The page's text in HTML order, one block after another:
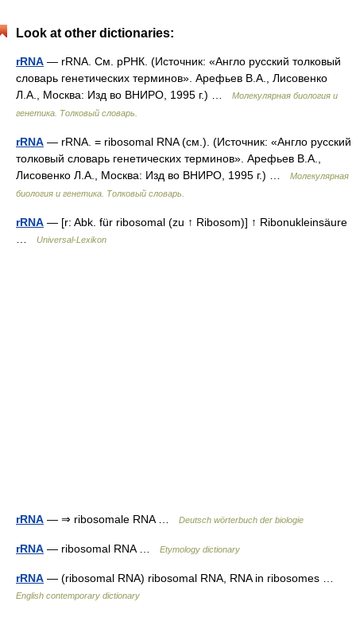
Look at other dictionaries:
rRNA — rRNA. См. рРНК. (Источник: «Англо русский толковый
словарь генетических терминов». Арефьев В.А., Лисовенко
Л.А., Москва: Изд во ВНИРО, 1995 г.) …
Молекулярная биология и
генетика. Толковый словарь.
rRNA — rRNA. = ribosomal RNA (см.). (Источник: «Англо русский
толковый словарь генетических терминов». Арефьев В.А.,
Лисовенко Л.А., Москва: Изд во ВНИРО, 1995 г.) …
Молекулярная
биология и генетика. Толковый словарь.
rRNA — [r: Abk. für ribosomal (zu ↑ Ribosom)] ↑ Ribonukleinsäure
Universal-Lexikon
rRNA — ⇒ ribosomale RNA … Deutsch wörterbuch der biologie
rRNA — ribosomal RNA … Etymology dictionary
rRNA — (ribosomal RNA) ribosomal RNA, RNA in ribosomes …
English contemporary dictionary